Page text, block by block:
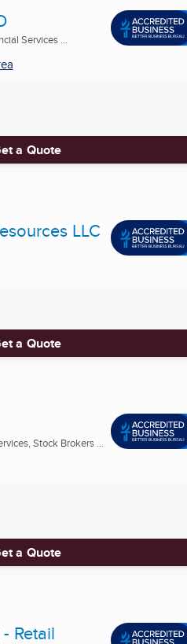
Services ...
a Quote
LLC
a Quote
Stock Brokers ...
a Quote
Retail